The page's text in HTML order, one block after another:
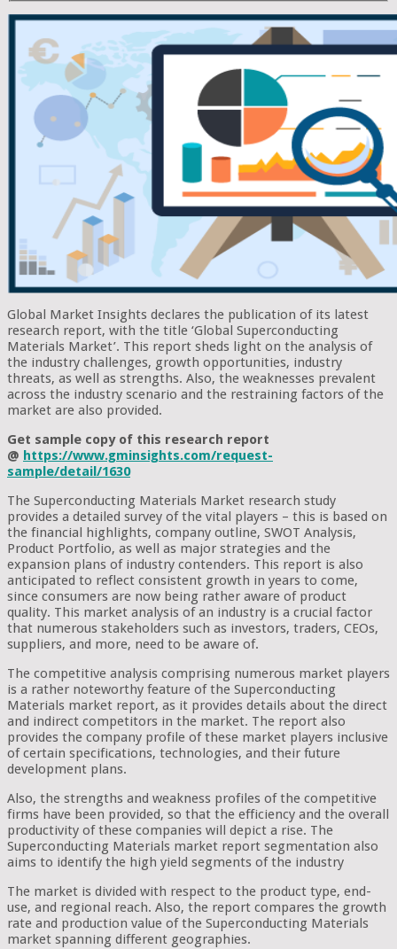
Global Market Insights declares the publication of its latest
research report, with the title ‘Global Superconducting
Materials Market’. This report sheds light on the analysis of
the industry challenges, growth opportunities, industry
threats, as well as strengths. Also, the weaknesses prevalent
across the industry scenario and the restraining factors of the
market are also provided.
Get sample copy of this research report
@ https://www.gminsights.com/request-
sample/detail/1630
The Superconducting Materials Market research study
provides a detailed survey of the vital players – this is based on
the financial highlights, company outline, SWOT Analysis,
Product Portfolio, as well as major strategies and the
expansion plans of industry contenders. This report is also
anticipated to reflect consistent growth in years to come,
since consumers are now being rather aware of product
quality. This market analysis of an industry is a crucial factor
that numerous stakeholders such as investors, traders, CEOs,
suppliers, and more, need to be aware of.
The competitive analysis comprising numerous market players
is a rather noteworthy feature of the Superconducting
Materials market report, as it provides details about the direct
and indirect competitors in the market. The report also
provides the company profile of these market players inclusive
of certain specifications, technologies, and their future
development plans.
Also, the strengths and weakness profiles of the competitive
firms have been provided, so that the efficiency and the overall
productivity of these companies will depict a rise. The
Superconducting Materials market report segmentation also
aims to identify the high yield segments of the industry
The market is divided with respect to the product type, end-
use, and regional reach. Also, the report compares the growth
rate and production value of the Superconducting Materials
market spanning different geographies.